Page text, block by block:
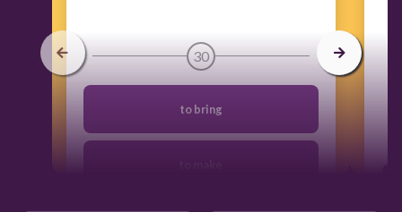
30
to bring